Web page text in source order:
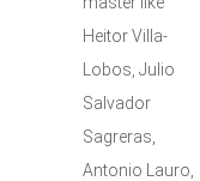
Heitor Villa-
Lobos, Julio
Salvador
Sagreras,
Antonio Lauro,